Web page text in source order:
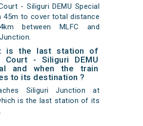
- Siliguri DEMU Special
45m to cover total distance
between MLFC and
is the last station of
Court - Siliguri DEMU
and when the train
to its destination ?
Siliguri Junction at
is the last station of its